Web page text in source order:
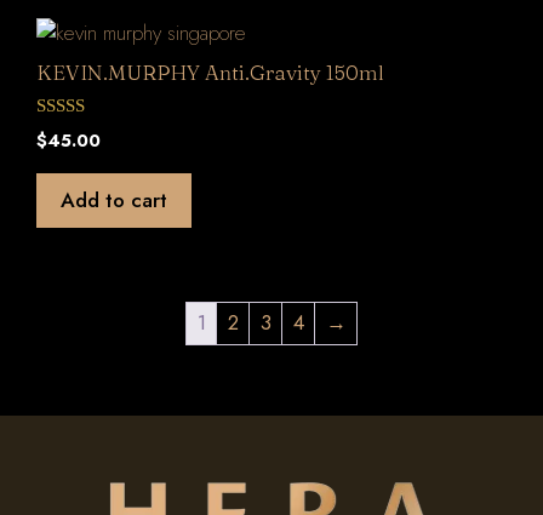
KEVIN.MURPHY Anti.Gravity 150ml
0
o
5
$45.00
Add to cart
1 2 3 4 →